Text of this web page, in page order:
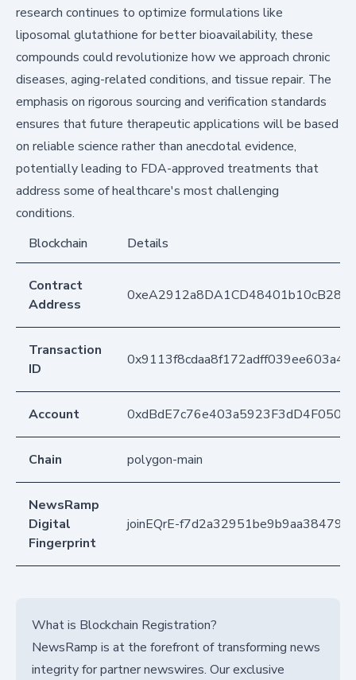
research continues to optimize formulations like
liposomal glutathione for better bioavailability, these
compounds could revolutionize how we approach chronic
diseases, aging-related conditions, and tissue repair. The
emphasis on rigorous sourcing and verification standards
ensures that future therapeutic applications will be based
on reliable science rather than anecdotal evidence,
potentially leading to FDA-approved treatments that
address some of healthcare's most challenging
conditions.
Blockchain
Details
Contract
Address
Transaction
ID
Account
Chain polygon-main
NewsRamp
Digital
Fingerprint
joinEQrE-
What is Blockchain Registration?
NewsRamp is at the forefront of transforming news
integrity for partner newswires. Our exclusive